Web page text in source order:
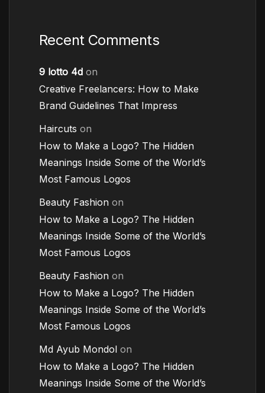
Recent Comments
9 lotto 4d on
Creative Freelancers: How to Make
Brand Guidelines That Impress
Haircuts on
How to Make a Logo? The Hidden
Meanings Inside Some of the World’s
Most Famous Logos
Beauty Fashion on
How to Make a Logo? The Hidden
Meanings Inside Some of the World’s
Most Famous Logos
Beauty Fashion on
How to Make a Logo? The Hidden
Meanings Inside Some of the World’s
Most Famous Logos
Md Ayub Mondol on
How to Make a Logo? The Hidden
Meanings Inside Some of the World’s